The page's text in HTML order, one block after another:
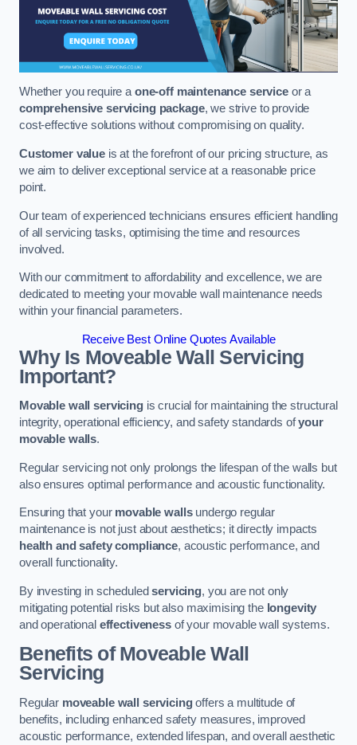
Whether you require aone-off maintenance serviceor a
comprehensive servicing package, we strive to provide
cost-effective solutions without compromising on quality.
Customer valueis at the forefront of our pricing structure, as
we aim to deliver exceptional service at a reasonable price
point.
Our team of experienced technicians ensures efficient handling
of all servicing tasks, optimising the time and resources
involved.
With our commitment to affordability and excellence, we are
dedicated to meeting your movable wall maintenance needs
within your financial parameters.
Receive Best Online Quotes Available
Why Is Moveable Wall Servicing
Important?
Movable wall servicingis crucial for maintaining the structural
integrity, operational efficiency, and safety standards ofyour
movable walls.
Regular servicing not only prolongs the lifespan of the walls but
also ensures optimal performance and acoustic functionality.
Ensuring that your movable wallsundergo regular
maintenance is not just about aesthetics; it directly impacts
health and safety compliance, acoustic performance, and
overall functionality.
By investing in scheduledservicing, you are not only
mitigating potential risks but also maximising the longevity
and operational effectivenessof your movable wall systems.
Benefits of Moveable Wall
Servicing
Regular moveable wall servicingoffers a multitude of
benefits, including enhanced safety measures, improved
acoustic performance, extended lifespan, and overall aesthetic